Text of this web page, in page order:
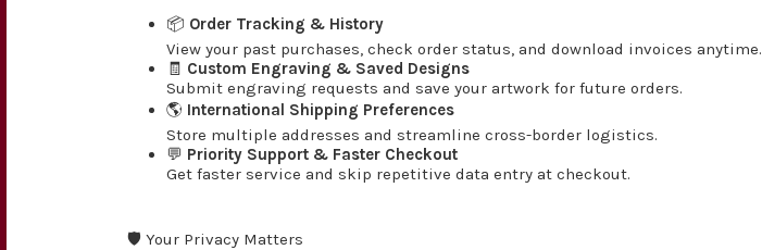
📦 Order Tracking & History
View your past purchases, check order status, and download invoices anytime.
🧾 Custom Engraving & Saved Designs
Submit engraving requests and save your artwork for future orders.
🌎 International Shipping Preferences
Store multiple addresses and streamline cross-border logistics.
💬 Priority Support & Faster Checkout
Get faster service and skip repetitive data entry at checkout.
🛡️ Your Privacy Matters